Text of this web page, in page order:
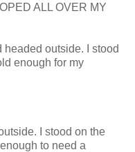
ALL OVER MY
headed outside. I stood
enough for my
I stood on the
to need a